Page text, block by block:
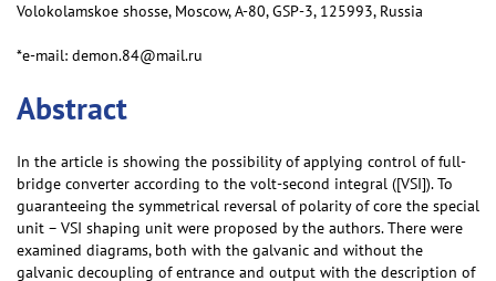
Volokolamskoe shosse, Moscow, А-80, GSP-3, 125993, Russia
*e-mail: demon.84@mail.ru
Abstract
In the article is showing the possibility of applying control of full-
bridge converter according to the volt-second integral ([VSI]). To
guaranteeing the symmetrical reversal of polarity of core the special
unit – VSI shaping unit were proposed by the authors. There were
examined diagrams, both with the galvanic and without the
galvanic decoupling of entrance and output with the description of